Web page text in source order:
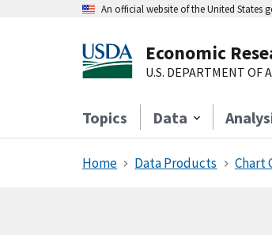
An official website of the United States
Economic
U.S. DEPARTMENT OF
Topics Data
Home Data Products Chart